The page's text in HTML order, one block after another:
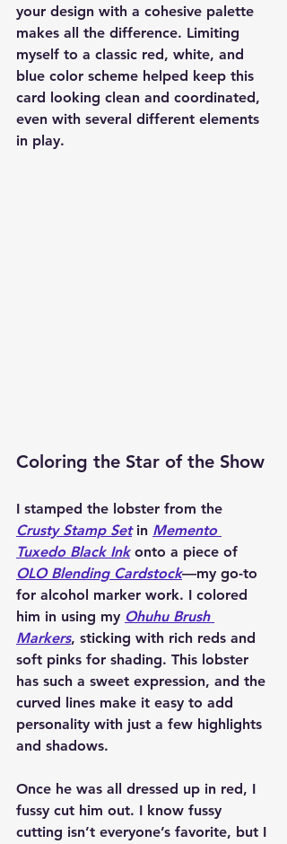
your design with a cohesive palette
makes all the difference. Limiting
myself to a classic red, white, and
blue color scheme helped keep this
card looking clean and coordinated,
even with several different elements
in play.
Coloring the Star of the Show
I stamped the lobster from the
Crusty Stamp Set in Memento
Tuxedo Black Ink onto a piece of
OLO Blending Cardstock—my go-to
for alcohol marker work. I colored
him in using my Ohuhu Brush
Markers, sticking with rich reds and
soft pinks for shading. This lobster
has such a sweet expression, and the
curved lines make it easy to add
personality with just a few highlights
and shadows.
Once he was all dressed up in red, I
fussy cut him out. I know fussy
cutting isn’t everyone’s favorite, but I